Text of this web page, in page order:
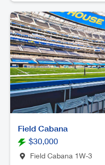
Field Cabana
$30,000
Field Cabana 1W-3